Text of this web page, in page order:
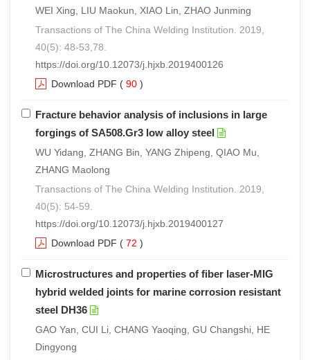
WEI Xing, LIU Maokun, XIAO Lin, ZHAO Junming
Transactions of The China Welding Institution. 2019,
40(5): 48-53,78.
https://doi.org/10.12073/j.hjxb.2019400126
Download PDF ( 90 )
Fracture behavior analysis of inclusions in large
forgings of SA508.Gr3 low alloy steel
WU Yidang, ZHANG Bin, YANG Zhipeng, QIAO Mu,
ZHANG Maolong
Transactions of The China Welding Institution. 2019,
40(5): 54-59.
https://doi.org/10.12073/j.hjxb.2019400127
Download PDF ( 72 )
Microstructures and properties of fiber laser-MIG
hybrid welded joints for marine corrosion resistant
steel DH36
GAO Yan, CUI Li, CHANG Yaoqing, GU Changshi, HE
Dingyong